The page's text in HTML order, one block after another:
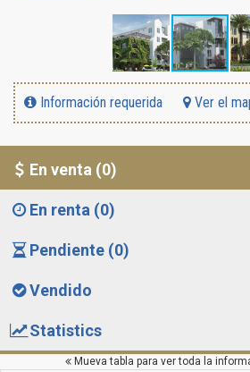
Información requerida Ver el
En venta (0)
En renta (0)
Pendiente (0)
Vendido
Statistics
Mueva tabla para ver toda la